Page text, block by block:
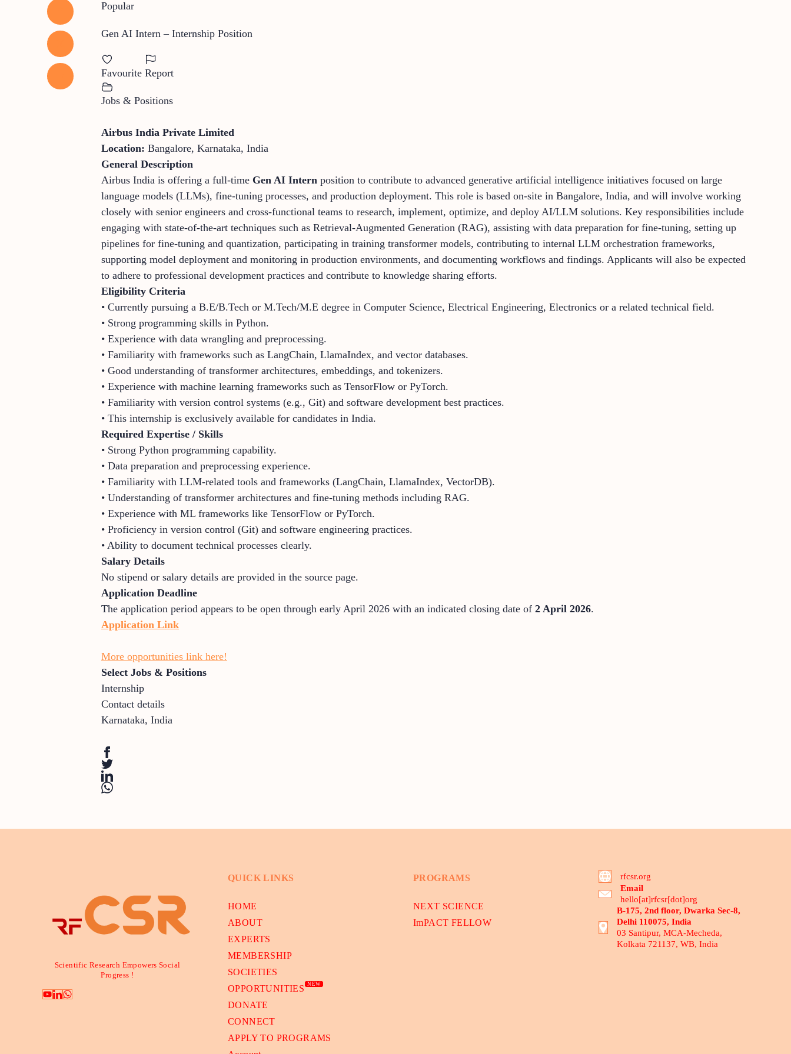
Popular
Gen AI Intern – Internship Position
Favourite Report
Jobs & Positions
Airbus India Private Limited
Location: Bangalore, Karnataka, India
General Description
Airbus India is offering a full-time Gen AI Intern position to contribute to advanced generative artificial intelligence initiatives focused on large
language models (LLMs), fine-tuning processes, and production deployment. This role is based on-site in Bangalore, India, and will involve working
closely with senior engineers and cross-functional teams to research, implement, optimize, and deploy AI/LLM solutions. Key responsibilities include
engaging with state-of-the-art techniques such as Retrieval-Augmented Generation (RAG), assisting with data preparation for fine-tuning, setting up
pipelines for fine-tuning and quantization, participating in training transformer models, contributing to internal LLM orchestration frameworks,
supporting model deployment and monitoring in production environments, and documenting workflows and findings. Applicants will also be expected
to adhere to professional development practices and contribute to knowledge sharing efforts.
Eligibility Criteria
• Currently pursuing a B.E/B.Tech or M.Tech/M.E degree in Computer Science, Electrical Engineering, Electronics or a related technical field.
• Strong programming skills in Python.
• Experience with data wrangling and preprocessing.
• Familiarity with frameworks such as LangChain, LlamaIndex, and vector databases.
• Good understanding of transformer architectures, embeddings, and tokenizers.
• Experience with machine learning frameworks such as TensorFlow or PyTorch.
• Familiarity with version control systems (e.g., Git) and software development best practices.
• This internship is exclusively available for candidates in India.
Required Expertise / Skills
• Strong Python programming capability.
• Data preparation and preprocessing experience.
• Familiarity with LLM-related tools and frameworks (LangChain, LlamaIndex, VectorDB).
• Understanding of transformer architectures and fine-tuning methods including RAG.
• Experience with ML frameworks like TensorFlow or PyTorch.
• Proficiency in version control (Git) and software engineering practices.
• Ability to document technical processes clearly.
Salary Details
No stipend or salary details are provided in the source page.
Application Deadline
The application period appears to be open through early April 2026 with an indicated closing date of 2 April 2026.
Application Link
More opportunities link here!
Select Jobs & Positions
Internship
Contact details
Karnataka, India
Scientific Research Empowers Social
Progress !
QUICK LINKS
HOME
ABOUT
EXPERTS
MEMBERSHIP
SOCIETIES
OPPORTUNITIES
NEW
DONATE
CONNECT
APPLY TO PROGRAMS
PROGRAMS
NEXT SCIENCE
ImPACT FELLOW
rfcsr.org
Email
hello[at]rfcsr[dot]org
B-175, 2nd floor, Dwarka Sec-8,
Delhi 110075, India
03 Santipur, MCA-Mecheda,
Kolkata 721137, WB, India